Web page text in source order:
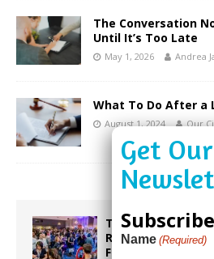
The Conversation
Until It’s Too Late
May 1, 2026 Andrea
What To Do After a
August 1, 2024 Our
Taste the World
Rotary Club of
Food & Wine
Subscribe
Name (Required)